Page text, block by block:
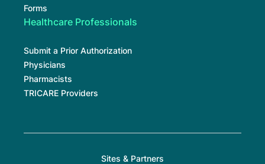
Forms
Healthcare Professionals
Submit a Prior Authorization
Physicians
Pharmacists
TRICARE Providers
Sites & Partners